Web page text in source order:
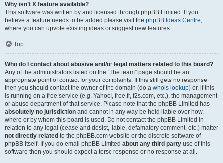
Why isn’t X feature available?
This software was written by and licensed through phpBB Limited. If you
believe a feature needs to be added please visit the phpBB Ideas Centre
where you can upvote existing ideas or suggest new features.
Top
Who do I contact about abusive and/or legal matters related to this board?
Any of the administrators listed on the “The team” page should be an
appropriate point of contact for your complaints. If this still gets no response
then you should contact the owner of the domain (do a whois lookup) or, if this
is running on a free service (e.g. Yahoo!, free.fr, f2s.com, etc.), the management
or abuse department of that service. Please note that the phpBB Limited has
absolutely no jurisdiction and cannot in any way be held liable over how,
where or by whom this board is used. Do not contact the phpBB Limited in
relation to any legal (cease and desist, liable, defamatory comment, etc.) matter
not directly related to the phpBB.com website or the discrete software of
phpBB itself. If you do email phpBB Limited about any third party use of this
software then you should expect a terse response or no response at all.